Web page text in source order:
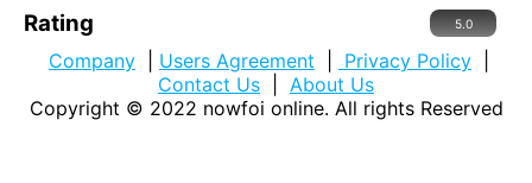
addition to designing the look for the three princesses, you also have to
design the look for their pets. They came back from a trip, so they are a
little bit messy, but I believe that after your exquisite skills, they will
become brand new. If you are interested in this game, come and invite
Rating 5.0
Company Users Agreement Privacy Policy
Contact Us
About Us
Copyright © 2022 nowfoi online. All rights Reserved